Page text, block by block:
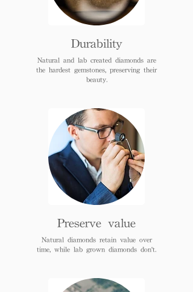
Durability
Natural and lab created diamonds are
the hardest gemstones, preserving their
beauty.
Preserve value
Natural diamonds retain value over
time, while lab grown diamonds don't.